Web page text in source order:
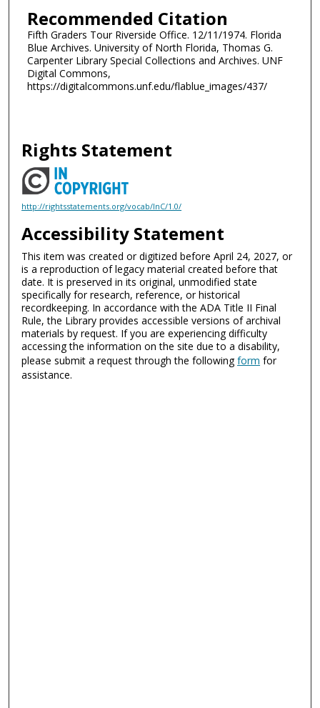
Recommended Citation
Fifth Graders Tour Riverside Office. 12/11/1974. Florida
Blue Archives. University of North Florida, Thomas G.
Carpenter Library Special Collections and Archives. UNF
Digital Commons,
https://digitalcommons.unf.edu/flablue_images/437/
Rights Statement
http://rightsstatements.org/vocab/InC/1.0/
Accessibility Statement
This item was created or digitized before April 24, 2027, or
is a reproduction of legacy material created before that
date. It is preserved in its original, unmodified state
specifically for research, reference, or historical
recordkeeping. In accordance with the ADA Title II Final
Rule, the Library provides accessible versions of archival
materials by request. If you are experiencing difficulty
accessing the information on the site due to a disability,
please submit a request through the followingform for
assistance.